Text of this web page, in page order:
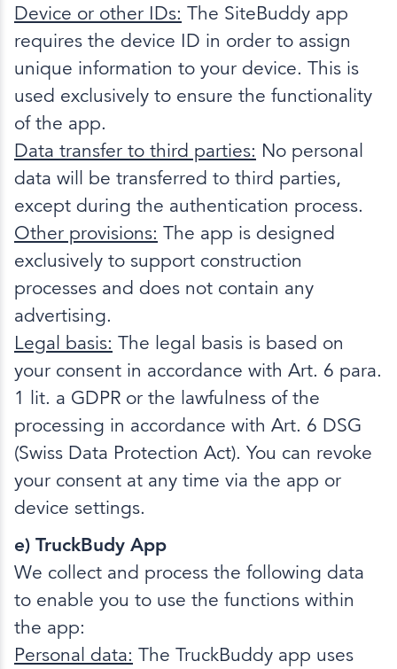
Device or other IDs: The SiteBuddy app
requires the device ID in order to assign
unique information to your device. This is
used exclusively to ensure the functionality
of the app.
Data transfer to third parties: No personal
data will be transferred to third parties,
except during the authentication process.
Other provisions: The app is designed
exclusively to support construction
processes and does not contain any
advertising.
Legal basis: The legal basis is based on
your consent in accordance with Art. 6 para.
1 lit. a GDPR or the lawfulness of the
processing in accordance with Art. 6 DSG
(Swiss Data Protection Act). You can revoke
your consent at any time via the app or
device settings.
e) TruckBudy App
We collect and process the following data
to enable you to use the functions within
the app:
Personal data: The TruckBuddy app uses